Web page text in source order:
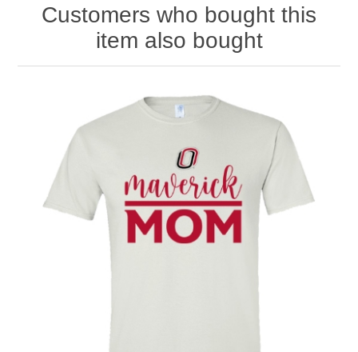
Customers who bought this
item also bought